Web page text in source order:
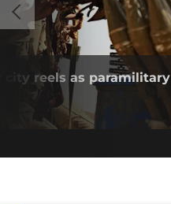
city reels as paramilitary